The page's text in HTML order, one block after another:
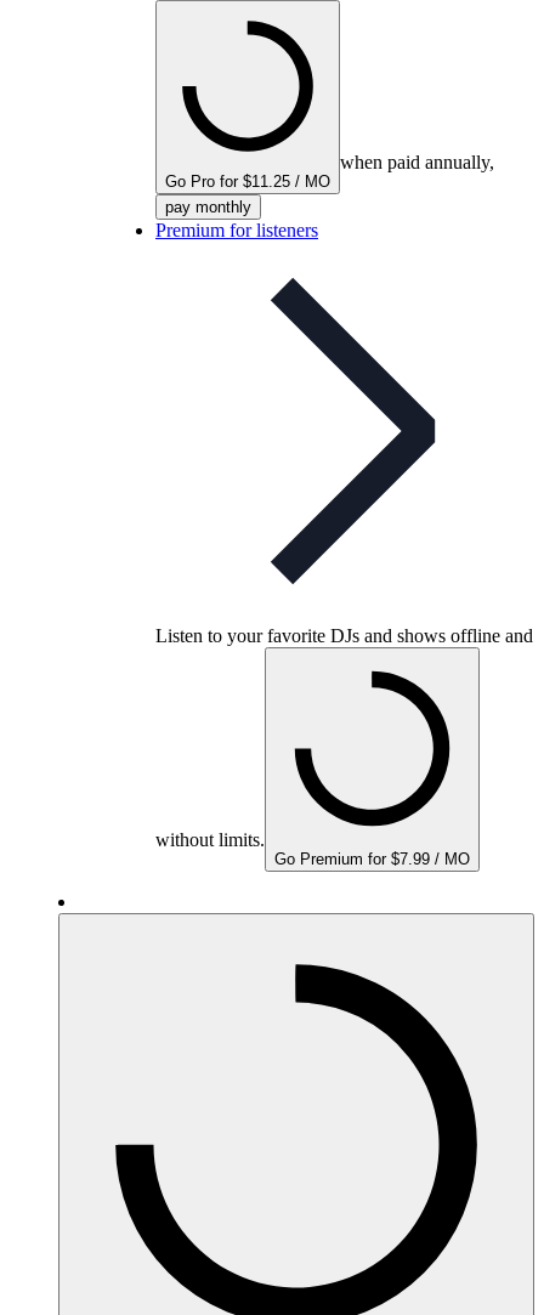
Go Pro for $11.25 / MO
when paid annually,
pay monthly
Premium for listeners
Listen to your favorite DJs and shows offline and
without limits.
Go Premium for $7.99 / MO